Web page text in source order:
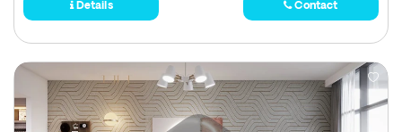
Details Contact